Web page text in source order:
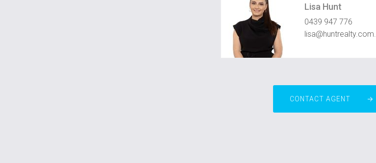
Lisa Hunt
0439 947 776
CONTACT AGENT